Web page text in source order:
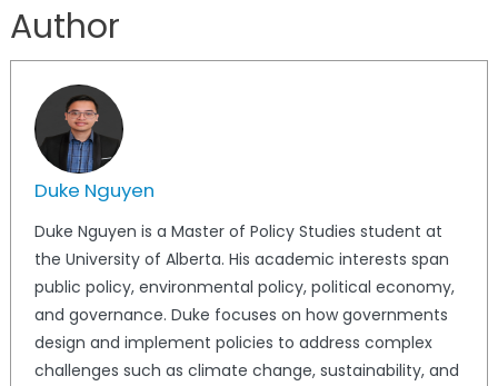
Author
Duke Nguyen
Duke Nguyen is a Master of Policy Studies student at
the University of Alberta. His academic interests span
public policy, environmental policy, political economy,
and governance. Duke focuses on how governments
design and implement policies to address complex
challenges such as climate change, sustainability, and